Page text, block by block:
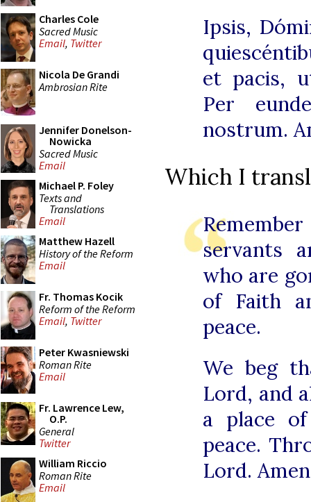
Charles Cole
Sacred Music
Email, Twitter
Nicola De Grandi
Ambrosian Rite
Jennifer Donelson-
Nowicka
Sacred Music
Email
Michael P. Foley
Texts and
Translations
Email
Matthew Hazell
History of the Reform
Email
Fr. Thomas Kocik
Reform of the Reform
Email, Twitter
Peter Kwasniewski
Roman Rite
Email
Fr. Lawrence Lew,
O.P.
General
Twitter
William Riccio
Roman Rite
Email
Ipsis,
et pacis,
Per
nostrum.
Which I
servants
who are
of Faith
peace.
We beg
Lord, and
a place
peace.
Lord.